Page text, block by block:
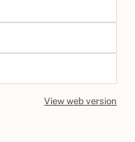
View web version